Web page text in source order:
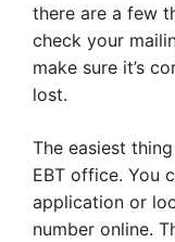
there are a few
check your
make sure it’s
lost.
The easiest
EBT office. You
application or
number online.